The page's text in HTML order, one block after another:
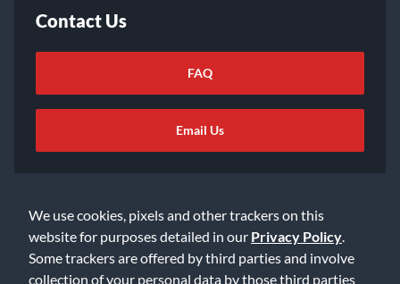
We use cookies, pixels and other trackers on this
website for purposes detailed in our Privacy Policy
Some trackers are offered by third parties and involve
collection of your personal data by those third parties
Contact Us
FAQ
Email Us
©2026 Music & Arts. All rights reserved
Privacy Policy